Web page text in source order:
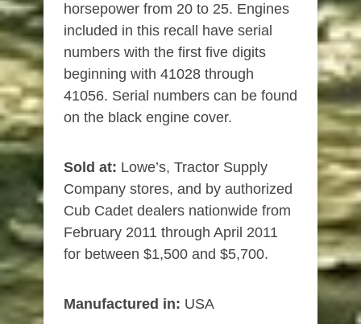
horsepower from 20 to 25. Engines
included in this recall have serial
numbers with the first five digits
beginning with 41028 through
41056. Serial numbers can be found
on the black engine cover.
Sold at: Lowe’s, Tractor Supply
Company stores, and by authorized
Cub Cadet dealers nationwide from
February 2011 through April 2011
for between $1,500 and $5,700.
Manufactured in: USA